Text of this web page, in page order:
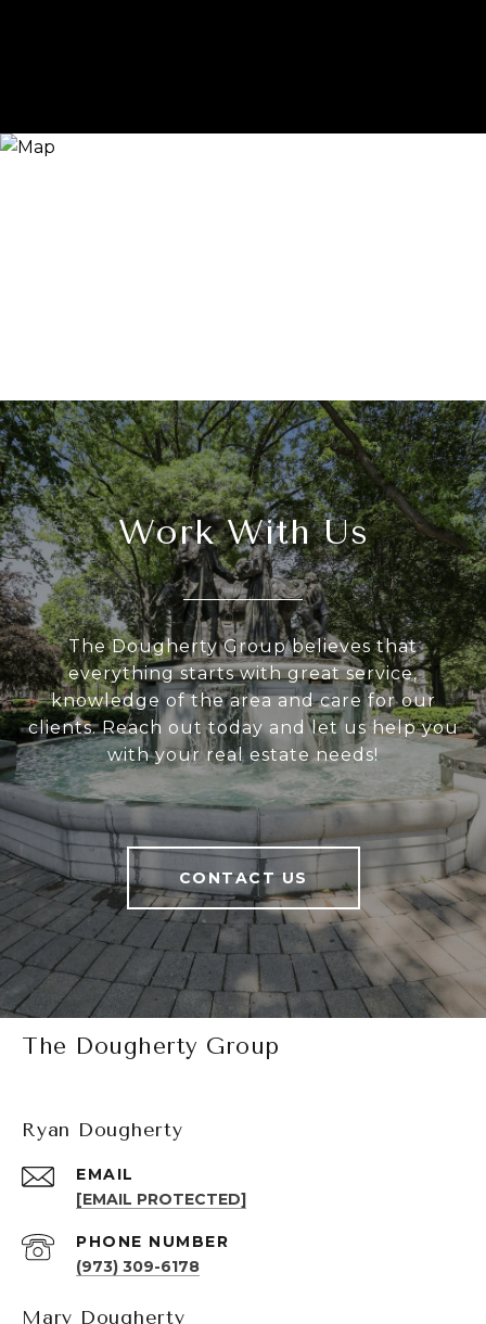
Work With Us
The Dougherty Group believes that
everything starts with great service,
knowledge of the area and care for our
clients. Reach out today and let us help you
with your real estate needs!
CONTACT US
The Dougherty Group
Ryan Dougherty
EMAIL
[EMAIL PROTECTED]
PHONE NUMBER
(973) 309-6178
Mary Dougherty